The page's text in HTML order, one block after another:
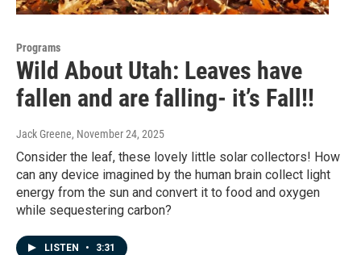
Programs
Wild About Utah: Leaves have
fallen and are falling- it’s Fall!!
Jack Greene, November 24, 2025
Consider the leaf, these lovely little solar collectors! How
can any device imagined by the human brain collect light
energy from the sun and convert it to food and oxygen
while sequestering carbon?
LISTEN • 3:31